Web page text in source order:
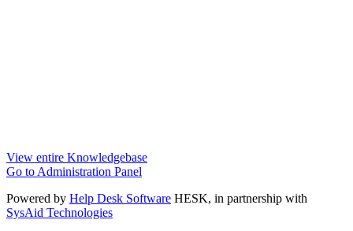
View entire Knowledgebase
Go to Administration Panel
Powered by Help Desk Software HESK, in partnership with
SysAid Technologies